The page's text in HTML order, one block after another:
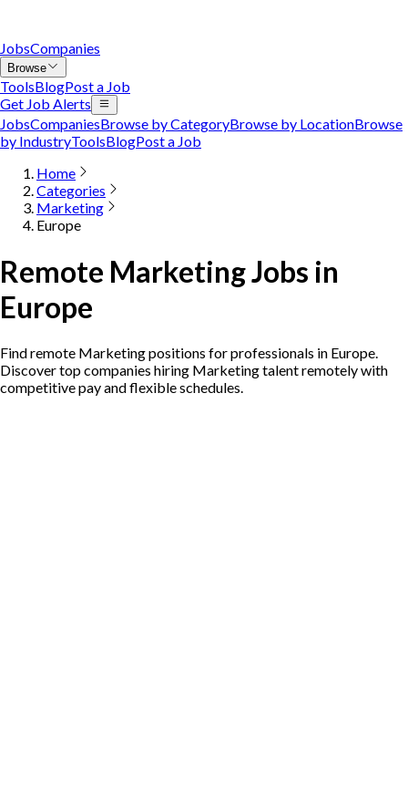
JobsCompanies
Browse
ToolsBlogPost a Job
Get Job Alerts
JobsCompaniesBrowse by CategoryBrowse by LocationBrowse
by IndustryToolsBlogPost a Job
Home
Categories
Marketing
Europe
Remote Marketing Jobs in
Europe
Find remote Marketing positions for professionals in Europe.
Discover top companies hiring Marketing talent remotely with
competitive pay and flexible schedules.